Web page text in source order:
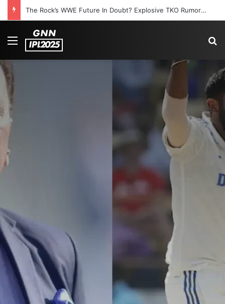
The Rock’s WWE Future In Doubt? Explosive TKO Rumors Surface
Menu